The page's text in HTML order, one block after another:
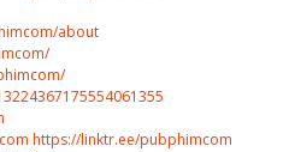
about
https://linktr.ee/pubphimcom